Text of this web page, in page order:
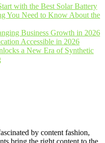
with the Best Solar Battery
You Need to Know About the
Business Growth in 2026
Accessible in 2026
a New Era of Synthetic
by content fashion,
bring the right content to the